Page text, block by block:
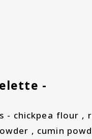
-
- chickpea flour
, cumin